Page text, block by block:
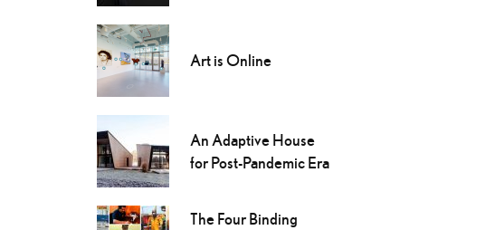
Art is Online
An Adaptive House
for Post-Pandemic Era
The Four Binding